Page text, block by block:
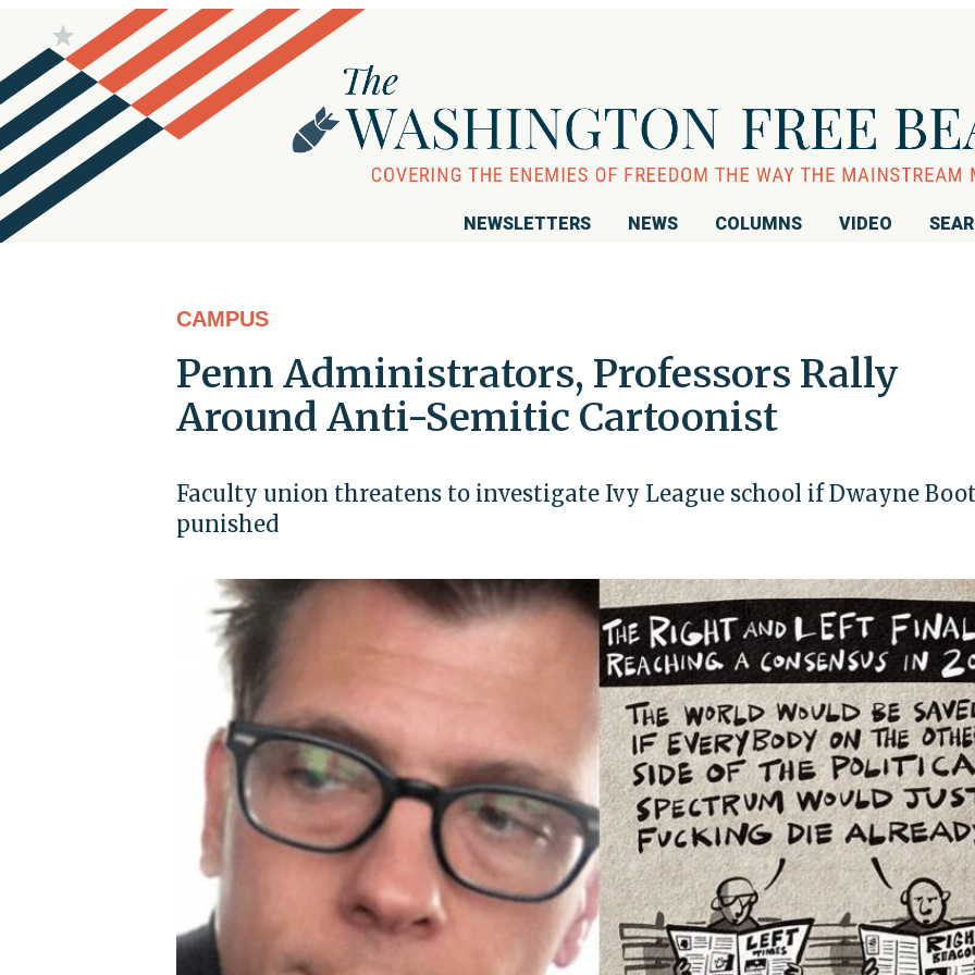
NEWSLETTERS NEWS COLUMNS VIDEO
CAMPUS
Penn Administrators, Professors Rally
Around Anti-Semitic Cartoonist
Faculty union threatens to investigate Ivy League school if Dwayne
punished